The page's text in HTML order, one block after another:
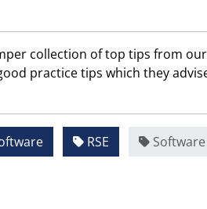
collection of top tips from our
practice tips which they
RSE Software